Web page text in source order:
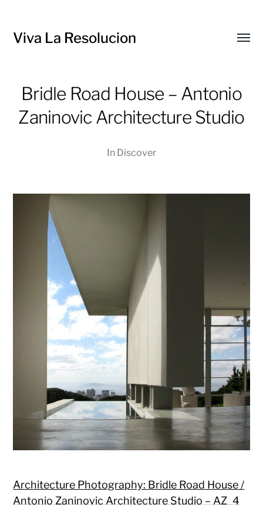
Viva La Resolucion
Bridle Road House – Antonio
Zaninovic Architecture Studio
In Discover
Architecture Photography: Bridle Road House /
Antonio Zaninovic Architecture Studio – AZ_4